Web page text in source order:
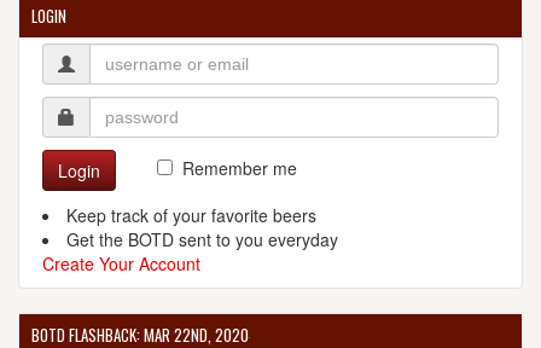
LOGIN
Login
Remember me
Keep track of your favorite beers
Get the BOTD sent to you everyday
Create Your Account
BOTD FLASHBACK: MAR 22ND, 2020